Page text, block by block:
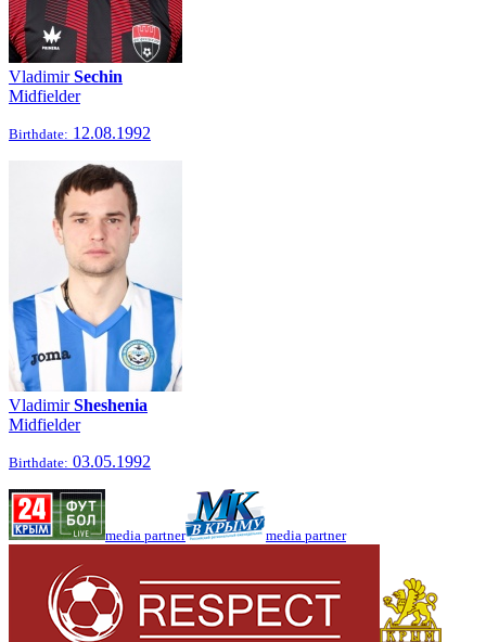
VladimirSechin
Midfielder
Birthdate: 12.08.1992
VladimirSheshenia
Midfielder
Birthdate: 03.05.1992
media partner media partner